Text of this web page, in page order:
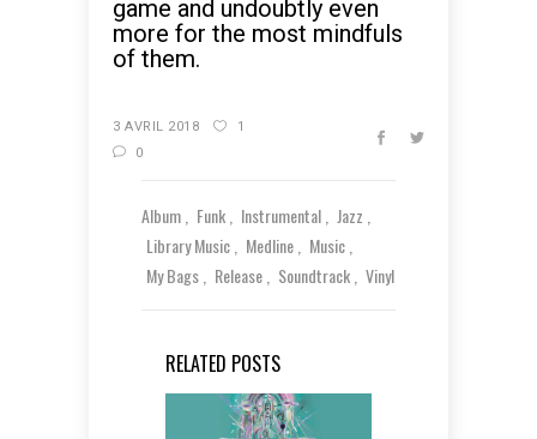
game and undoubtly even
more for the most mindfuls
of them.
3 AVRIL 2018
1
0
Album Funk Instrumental
Jazz
Library Music
Medline
Music
My Bags
Release Soundtrack Vinyl
RELATED POSTS